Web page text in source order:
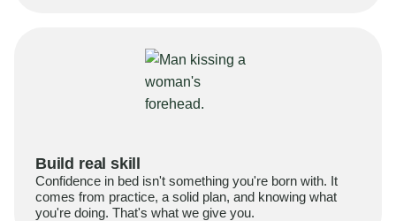
Build real skill
Confidence in bed isn't something you're born with. It
comes from practice, a solid plan, and knowing what
you're doing. That's what we give you.